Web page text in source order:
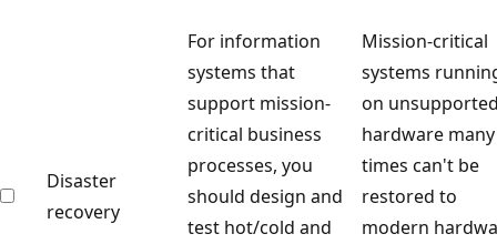
Disaster
recovery
For information
systems that
support mission-
critical business
processes, you
should design and
test hot/cold and
Mission-critical
systems
on
hardware many
times can't be
restored to
modern